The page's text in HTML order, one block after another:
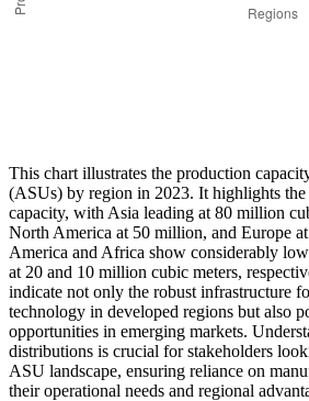
This chart illustrates the production
(ASUs) by region in 2023. It highlights
capacity, with Asia leading at 80 million
North America at 50 million, and Europe
America and Africa show considerably
at 20 and 10 million cubic meters,
indicate not only the robust infrastructure
technology in developed regions but also
opportunities in emerging markets.
distributions is crucial for stakeholders
ASU landscape, ensuring reliance on
their operational needs and regional